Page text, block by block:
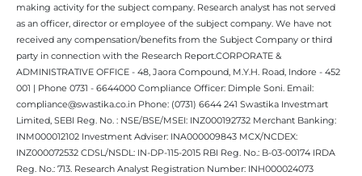
making activity for the subject company. Research analyst has not served
as an officer, director or employee of the subject company. We have not
received any compensation/benefits from the Subject Company or third
party in connection with the Research Report.CORPORATE &
ADMINISTRATIVE OFFICE - 48, Jaora Compound, M.Y.H. Road, Indore - 452
001 | Phone 0731 - 6644000 Compliance Officer: Dimple Soni. Email:
compliance@swastika.co.in Phone: (0731) 6644 241 Swastika Investmart
Limited, SEBI Reg. No. : NSE/BSE/MSEI: INZ000192732 Merchant Banking:
INM000012102 Investment Adviser: INA000009843 MCX/NCDEX:
INZ000072532 CDSL/NSDL: IN-DP-115-2015 RBI Reg. No.: B-03-00174 IRDA
Reg. No.: 713. Research Analyst Registration Number: INH000024073